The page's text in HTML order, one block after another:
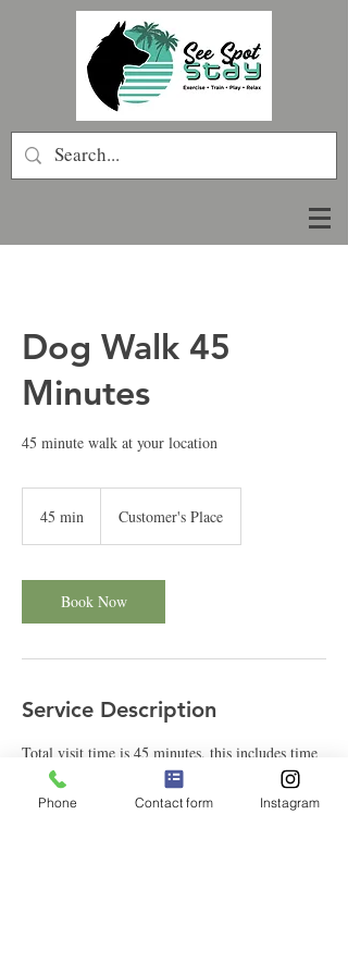
Dog Walk 45
Minutes
45 minute walk at your location
45 min
i
n
Customer's Place
Book Now
Service Description
Total visit time is 45 minutes, this includes time
to leash up clients dog and drop off at home after
their walk.
Phone Contact form Instagram